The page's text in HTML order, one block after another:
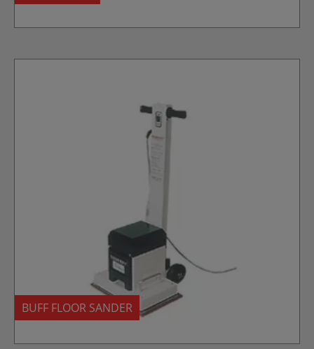
BUFF FLOOR SANDER